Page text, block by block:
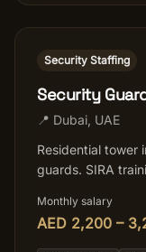
Security Staffing
Security
📍 Dubai UAE
Residential tower
guards. SIRA
Monthly salary
AED 2,200 –